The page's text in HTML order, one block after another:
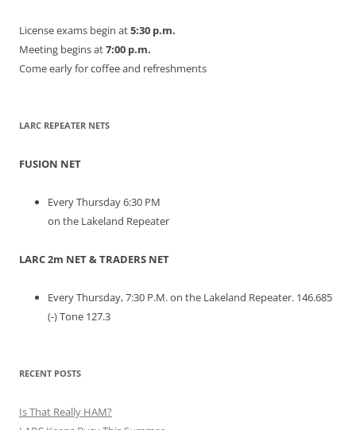
License exams begin at5:30 p.m.
Meeting begins at7:00 p.m.
Come early for coffee and refreshments
LARC REPEATER NETS
FUSION NET
Every Thursday 6:30 PM
on the Lakeland Repeater
LARC 2m NET & TRADERS NET
Every Thursday, 7:30 P.M. on the Lakeland Repeater. 146.685
(-) Tone 127.3
RECENT POSTS
Is That Really HAM?